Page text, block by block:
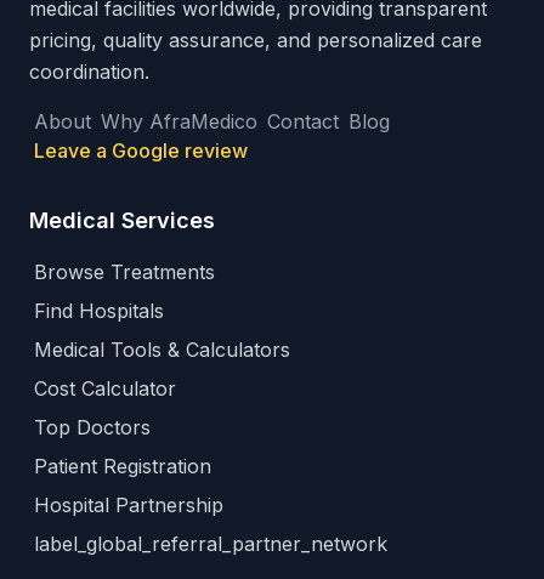
medical facilities worldwide, providing transparent
pricing, quality assurance, and personalized care
coordination.
About Why AfraMedico Contact Blog
Leave a Google review
Medical Services
Browse Treatments
Find Hospitals
Medical Tools & Calculators
Cost Calculator
Top Doctors
Patient Registration
Hospital Partnership
label_global_referral_partner_network